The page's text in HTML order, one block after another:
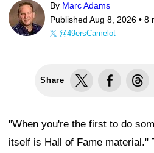
By Marc Adams
Published Aug 8, 2026 • 8
@49ersCamelot
Share
"When you're the first to do
itself is Hall of Fame material."